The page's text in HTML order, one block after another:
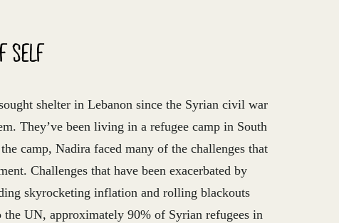
SELF
shelter in Lebanon since the Syrian civil war
They’ve been living in a refugee camp in South
camp, Nadira faced many of the challenges that
Challenges that have been exacerbated by
skyrocketing inflation and rolling blackouts
UN, approximately 90% of Syrian refugees in